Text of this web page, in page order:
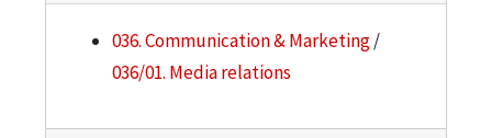
036. Communication & Marketing/
036/01. Media relations